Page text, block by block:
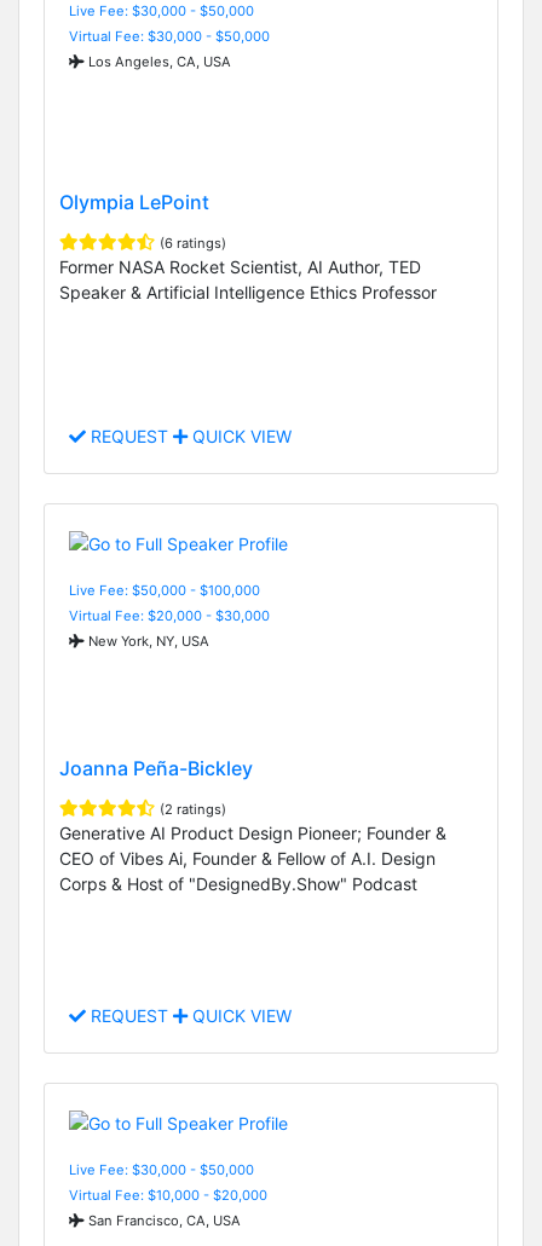
Live Fee: $30,000 - $50,000
Virtual Fee: $30,000 - $50,000
Los Angeles, CA, USA
Olympia LePoint
(6 ratings)
Former NASA Rocket Scientist, AI Author, TED
Speaker & Artificial Intelligence Ethics Professor
REQUEST QUICK VIEW
Live Fee: $50,000 - $100,000
Virtual Fee: $20,000 - $30,000
New York, NY, USA
Joanna Peña-Bickley
(2 ratings)
Generative AI Product Design Pioneer; Founder &
CEO of Vibes Ai, Founder & Fellow of A.I. Design
Corps & Host of "DesignedBy.Show" Podcast
REQUEST QUICK VIEW
Live Fee: $30,000 - $50,000
Virtual Fee: $10,000 - $20,000
San Francisco, CA, USA